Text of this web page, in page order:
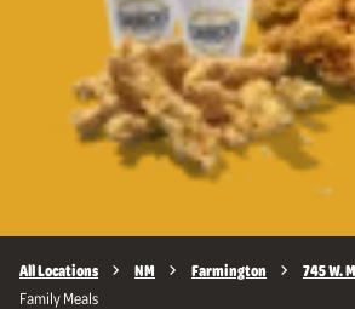
All Locations NM Farmington 745 W.
Family Meals